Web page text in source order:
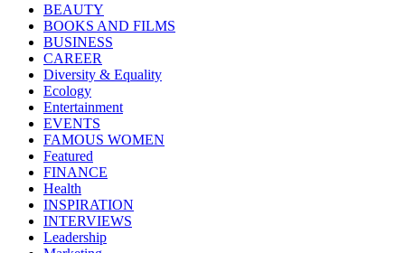
BEAUTY
BOOKS AND FILMS
BUSINESS
CAREER
Diversity & Equality
Ecology
Entertainment
EVENTS
FAMOUS WOMEN
Featured
FINANCE
Health
INSPIRATION
INTERVIEWS
Leadership